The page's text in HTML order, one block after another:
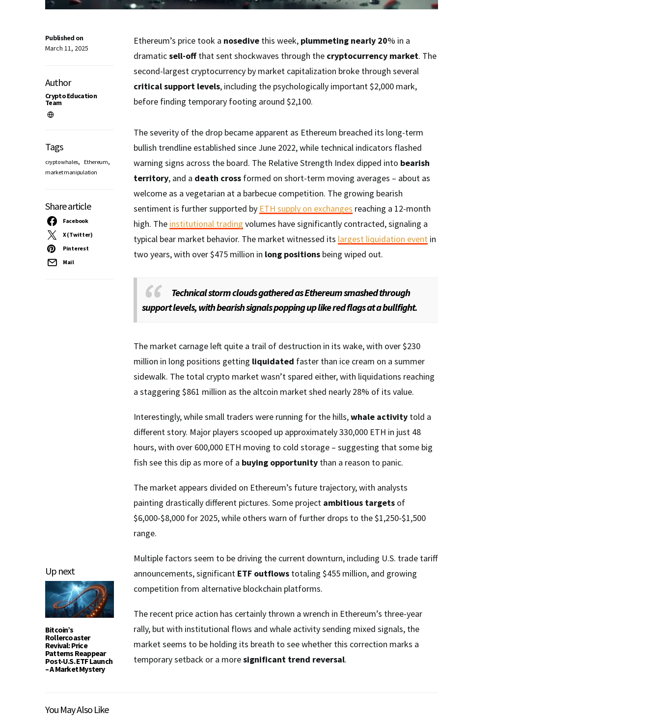
Up next
Bitcoin’s
Rollercoaster
Revival: Price
Patterns Reappear
Post-U.S. ETF Launch
– A Market Mystery
Published on
March 11, 2025
Author
Crypto Education
Team
Tags
crypto whales, Ethereum,
market manipulation
Share article
Facebook
X (Twitter)
Pinterest
Mail
Ethereum’s price took a nosedive this week, plummeting nearly 20% in a
dramaticsell-offthat sent shockwaves through the cryptocurrency market. The
second-largest cryptocurrency by market capitalization broke through several
critical support levels, including the psychologically important $2,000 mark,
before finding temporary footing around $2,100.
The severity of the drop became apparent as Ethereum breached its long-term
bullish trendline established since June 2022, while technical indicators flashed
warning signs across the board. The Relative Strength Index dipped into bearish
territory, and a death cross formed on short-term moving averages – about as
welcome as a vegetarian at a barbecue competition. The growing bearish
sentiment is further supported by ETH supply on exchanges reaching a 12-month
high. The institutional trading volumes have significantly contracted, signaling a
typical bear market behavior. The market witnessed its largest liquidation event in
two years, with over $475 million in long positions being wiped out.
Technical storm clouds gathered as Ethereum smashed through
support levels, with bearish signals popping up like red flags at a bullfight.
The market carnage left quite a trail of destruction in its wake, with over $230
million in long positions getting liquidated faster than ice cream on a summer
sidewalk. The total crypto market wasn’t spared either, with liquidations reaching
a staggering $861 million as the altcoin market shed nearly 28% of its value.
Interestingly, while small traders were running for the hills,whale activity told a
different story. Major players scooped up approximately 330,000 ETH in just 48
hours, with over 600,000 ETH moving to cold storage – suggesting that some big
fish see this dip as more of a buying opportunity than a reason to panic.
The market appears divided on Ethereum’s future trajectory, with analysts
painting drastically different pictures. Some project ambitious targets of
$6,000-$8,000 for 2025, while others warn of further drops to the $1,250-$1,500
range.
Multiple factors seem to be driving the current downturn, including U.S. trade tariff
announcements, significant ETF outflows totaling $455 million, and growing
competition from alternative blockchain platforms.
The recent price action has certainly thrown a wrench in Ethereum’s three-year
rally, but with institutional flows and whale activity sending mixed signals, the
market seems to be holding its breath to see whether this correction marks a
temporary setback or a moresignificant trend reversal.
You May Also Like